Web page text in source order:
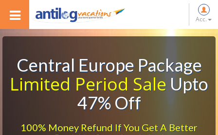
Acc.
Central Europe Package
Limited Period Sale Upto
47% Off
100% Money Refund If You Get A Better